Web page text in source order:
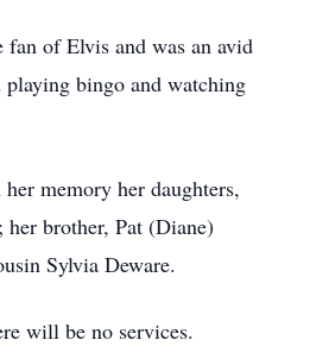
fan of Elvis and was an avid
playing bingo and watching
memory her daughters,
brother, Pat (Diane)
Sylvia Deware.
will be no services.